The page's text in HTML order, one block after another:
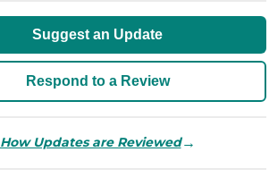
Suggest an Update
Respond to a Review
How Updates are Reviewed→